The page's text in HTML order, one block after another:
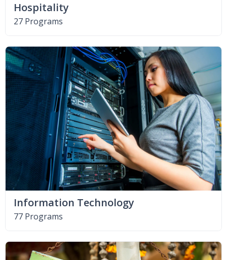
Hospitality
27 Programs
Information Technology
77 Programs